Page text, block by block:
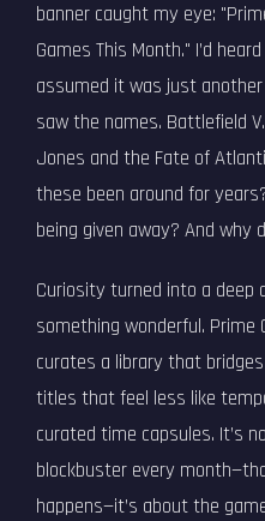
banner caught my eye:
Games This Month." I’d
assumed it was just another
saw the names. Battlefield
Jones and the Fate of
these been around for
being given away? And why
Curiosity turned into a deep
something wonderful. Prime
curates a library that
titles that feel less like
curated time capsules. It’s
blockbuster every
happens—it’s about the